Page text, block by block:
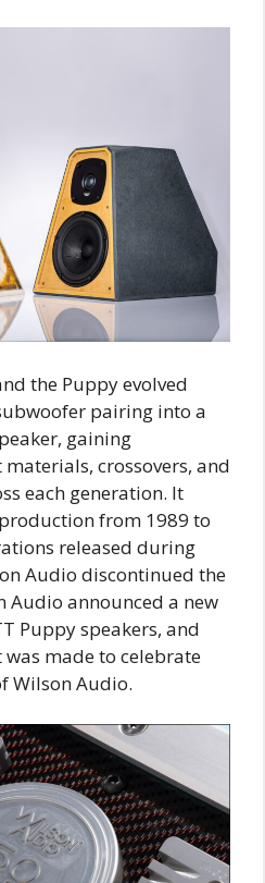
the Puppy evolved
pairing into a
gaining
crossovers, and
each generation. It
from 1989 to
released during
Audio discontinued the
Audio announced a new
Puppy speakers, and
made to celebrate
Wilson Audio.